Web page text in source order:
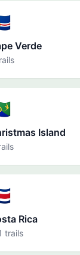
Verde
Island
Rica
trails